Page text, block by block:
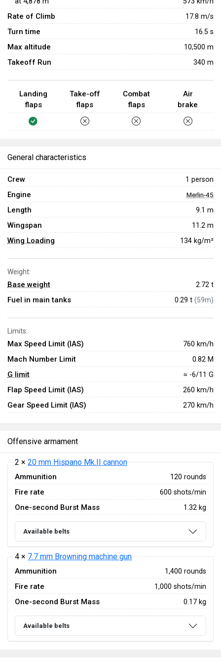
Rate of Climb 17.8 m/s
Turn time 16.5 s
Max altitude 10,500 m
Takeoff Run 340 m
Landing
flaps
Take-off
flaps
Combat
flaps
Air
brake
General characteristics
Crew 1 person
Engine Merlin-45
Length 9.1 m
Wingspan 11.2 m
Wing Loading 134 kg/m²
Weight:
Base weight 2.72 t
Fuel in main tanks 0.29 t (59m)
Limits:
Max Speed Limit (IAS) 760 km/h
Mach Number Limit 0.82 M
G limit ≈ -6/11 G
Flap Speed Limit (IAS) 260 km/h
Gear Speed Limit (IAS) 270 km/h
Offensive armament
2 × 20 mm Hispano Mk.II cannon
Ammunition 120 rounds
Fire rate 600 shots/min
One-second Burst Mass 1.32 kg
Available belts
4 × 7.7 mm Browning machine gun
Ammunition 1,400 rounds
Fire rate 1,000 shots/min
One-second Burst Mass 0.17 kg
Available belts